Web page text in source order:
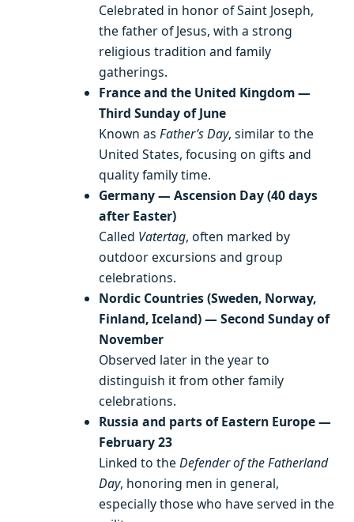
Celebrated in honor of Saint Joseph,
the father of Jesus, with a strong
religious tradition and family
gatherings.
France and the United Kingdom —
Third Sunday of June
Known as Father’s Day, similar to the
United States, focusing on gifts and
quality family time.
Germany — Ascension Day (40 days
after Easter)
Called Vatertag, often marked by
outdoor excursions and group
celebrations.
Nordic Countries (Sweden, Norway,
Finland, Iceland) — Second Sunday of
November
Observed later in the year to
distinguish it from other family
celebrations.
Russia and parts of Eastern Europe —
February 23
Linked to the Defender of the Fatherland
Day, honoring men in general,
especially those who have served in the